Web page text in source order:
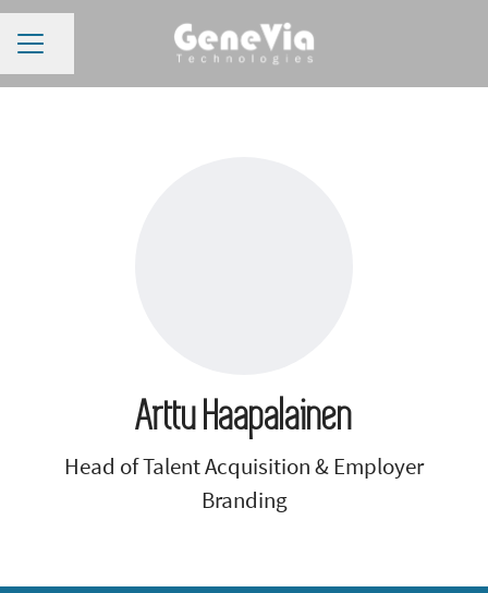
CAREER MENU
Share page
Arttu Haapalainen
Head of Talent Acquisition & Employer
Branding